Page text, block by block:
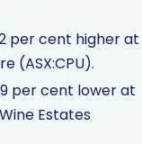
per cent higher at
(ASX:CPU).
per cent lower at
Estates